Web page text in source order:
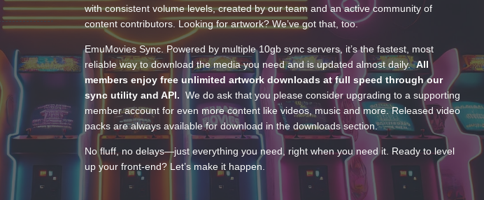
with consistent volume levels, created by our team and an active community of
content contributors. Looking for artwork? We’ve got that, too.
EmuMovies Sync. Powered by multiple 10gb sync servers, it’s the fastest, most
reliable way to download the media you need and is updated almost daily.All
members enjoy free unlimited artwork downloads at full speed through our
sync utility and API. We do ask that you please consider upgrading to a supporting
member account for even more content like videos, music and more. Released video
packs are always available for download in the downloads section.
No fluff, no delays—just everything you need, right when you need it. Ready to level
up your front-end? Let’s make it happen.